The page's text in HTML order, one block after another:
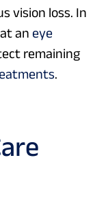
vision loss. In
an eye
remaining
.